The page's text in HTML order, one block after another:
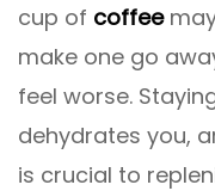
cup of coffee
make one go
feel worse.
dehydrates you,
is crucial to